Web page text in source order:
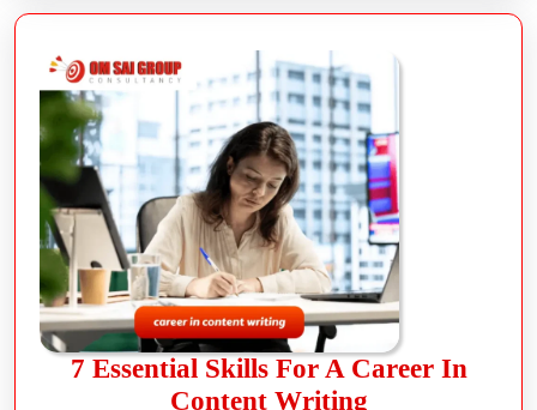
7 Essential Skills For A Career In
Content Writing